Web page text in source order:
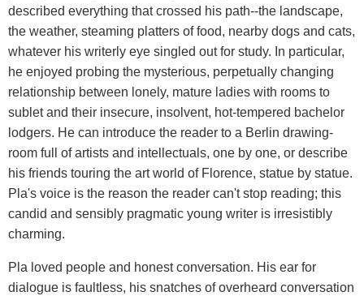
described everything that crossed his path--the landscape,
the weather, steaming platters of food, nearby dogs and cats,
whatever his writerly eye singled out for study. In particular,
he enjoyed probing the mysterious, perpetually changing
relationship between lonely, mature ladies with rooms to
sublet and their insecure, insolvent, hot-tempered bachelor
lodgers. He can introduce the reader to a Berlin drawing-
room full of artists and intellectuals, one by one, or describe
his friends touring the art world of Florence, statue by statue.
Pla's voice is the reason the reader can't stop reading; this
candid and sensibly pragmatic young writer is irresistibly
charming.
Pla loved people and honest conversation. His ear for
dialogue is faultless, his snatches of overheard conversation